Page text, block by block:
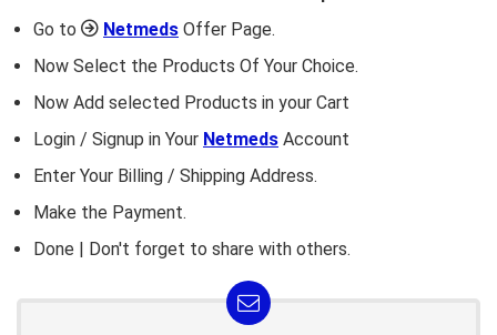
Go to
Netmeds Offer Page.
Now Select the Products Of Your Choice.
Now Add selected Products in your Cart
Login / Signup in Your Netmeds Account
Enter Your Billing / Shipping Address.
Make the Payment.
Done | Don't forget to share with others.